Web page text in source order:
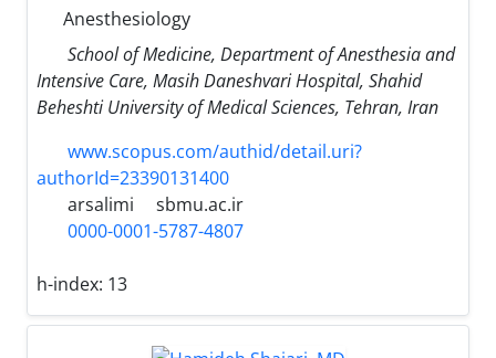
Anesthesiology
School of Medicine, Department of Anesthesia and
Intensive Care, Masih Daneshvari Hospital, Shahid
Beheshti University of Medical Sciences, Tehran, Iran
www.scopus.com/authid/detail.uri?
authorId=23390131400
arsalimi
sbmu.ac.ir
0000-0001-5787-4807
h-index: 13